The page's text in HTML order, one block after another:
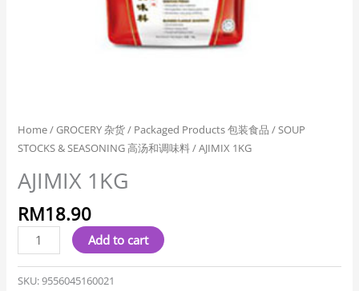
Home/GROCERY 杂货/ Packaged Products 包装食品 / SOUP
STOCKS & SEASONING 高汤和调味料/ AJIMIX 1KG
AJIMIX 1KG
RM18.90
Add to cart
SKU:9556045160021